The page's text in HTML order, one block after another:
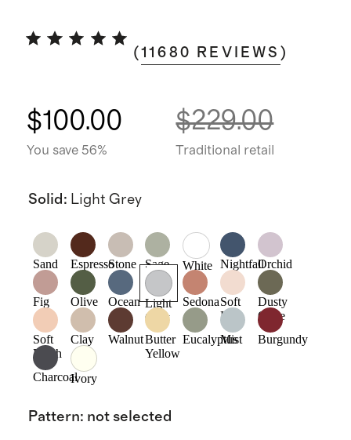
(11680 REVIEWS )
$100.00
You save 56%
$229.00
Traditional retail
Solid: Light Grey
Sand EspressoStone Sage White NightfallOrchid
Fig Olive Ocean Light
Grey
SedonaSoft
Pink
Dusty
Olive
Soft
Blush
Clay WalnutButter
Yellow
Eucalyptus
Mist Burgundy
CharcoalIvory
Pattern: not selected